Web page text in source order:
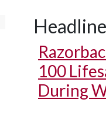
100
During